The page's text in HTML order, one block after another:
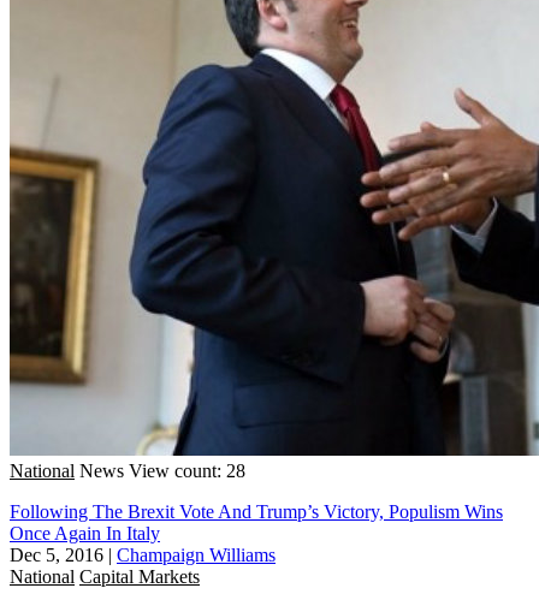
National News View count: 28
Following The Brexit Vote And Trump’s Victory, Populism Wins
Once Again In Italy
Dec 5, 2016 | Champaign Williams
National Capital Markets